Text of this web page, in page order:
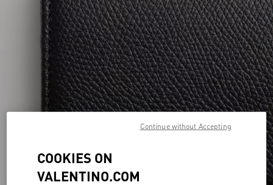
COOKIES ON
VALENTINO.COM
Continue without Accepting